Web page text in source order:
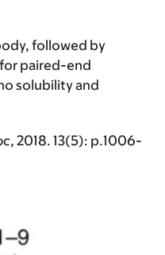
followed by
paired-end
solubility and
, 2018. 13(5): p.1006-